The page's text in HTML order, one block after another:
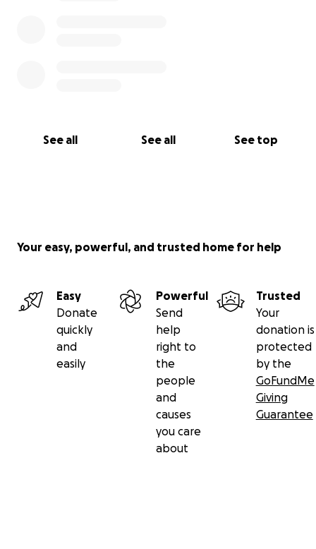
See all See all See top
Your easy, powerful, and trusted home for help
Easy
Donate
quickly
and
easily
Powerful
Send
help
right to
the
people
and
causes
you care
about
Trusted
Your
donation is
protected
by the
GoFundMe
Giving
Guarantee